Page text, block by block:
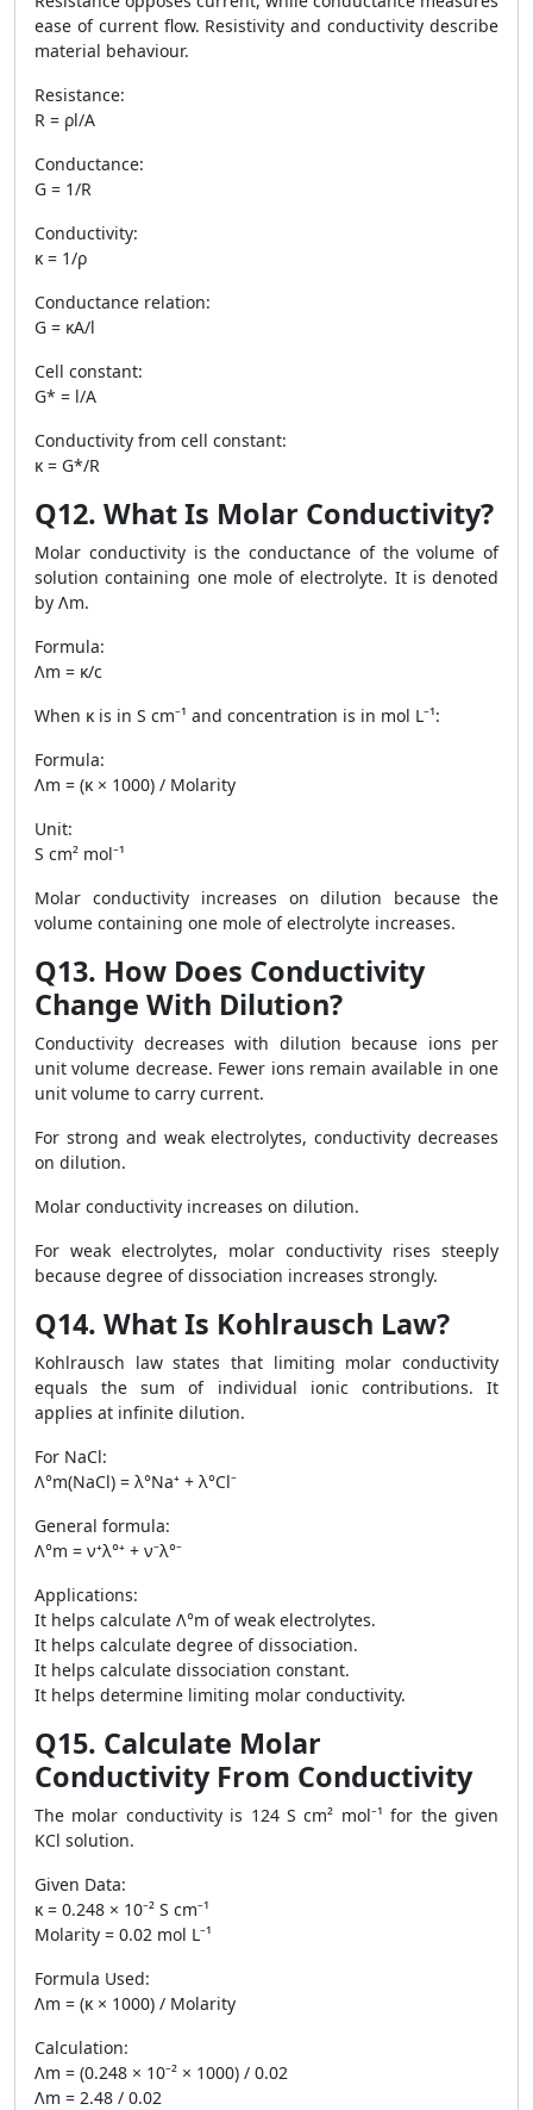
ease of current flow. Resistivity and conductivity describe
material behaviour.
Resistance:
R = ρl/A
Conductance:
G = 1/R
Conductivity:
κ = 1/ρ
Conductance relation:
G = κA/l
Cell constant:
G* = l/A
Conductivity from cell constant:
κ = G*/R
Q12. What Is Molar Conductivity?
Molar conductivity is the conductance of the volume of
solution containing one mole of electrolyte. It is denoted
by Λm.
Formula:
Λm = κ/c
When κ is in S cm⁻¹ and concentration is in mol L⁻¹:
Formula:
Λm = (κ × 1000) / Molarity
Unit:
S cm² mol⁻¹
Molar conductivity increases on dilution because the
volume containing one mole of electrolyte increases.
Q13. How Does Conductivity
Change With Dilution?
Conductivity decreases with dilution because ions per
unit volume decrease. Fewer ions remain available in one
unit volume to carry current.
For strong and weak electrolytes, conductivity decreases
on dilution.
Molar conductivity increases on dilution.
For weak electrolytes, molar conductivity rises steeply
because degree of dissociation increases strongly.
Q14. What Is Kohlrausch Law?
Kohlrausch law states that limiting molar conductivity
equals the sum of individual ionic contributions. It
applies at infinite dilution.
For NaCl:
Λ°m(NaCl) = λ°Na⁺ + λ°Cl⁻
General formula:
Λ°m = ν⁺λ°⁺ + ν⁻λ°⁻
Applications:
It helps calculate Λ°m of weak electrolytes.
It helps calculate degree of dissociation.
It helps calculate dissociation constant.
It helps determine limiting molar conductivity.
Q15. Calculate Molar
Conductivity From Conductivity
The molar conductivity is 124 S cm² mol⁻¹ for the given
KCl solution.
Given Data:
κ = 0.248 × 10⁻² S cm⁻¹
Molarity = 0.02 mol L⁻¹
Formula Used:
Λm = (κ × 1000) / Molarity
Calculation:
Λm = (0.248 × 10⁻² × 1000) / 0.02
Λm = 2.48 / 0.02